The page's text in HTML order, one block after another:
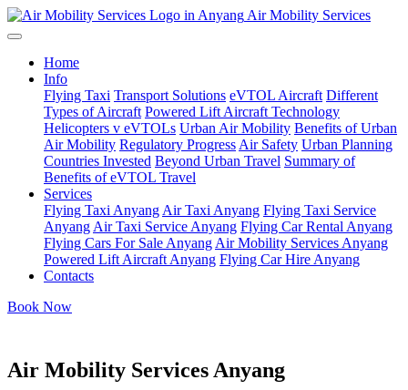
Air Mobility Services
Home
Info
Flying Taxi Transport Solutions eVTOL Aircraft Different
Types of Aircraft Powered Lift Aircraft Technology
Helicopters v eVTOLs Urban Air Mobility Benefits of Urban
Air Mobility Regulatory Progress Air Safety Urban Planning
Countries Invested Beyond Urban Travel Summary of
Benefits of eVTOL Travel
Services
Flying Taxi Anyang Air Taxi Anyang Flying Taxi Service
Anyang Air Taxi Service Anyang Flying Car Rental Anyang
Flying Cars For Sale Anyang Air Mobility Services Anyang
Powered Lift Aircraft Anyang Flying Car Hire Anyang
Contacts
Book Now
Air Mobility Services Anyang